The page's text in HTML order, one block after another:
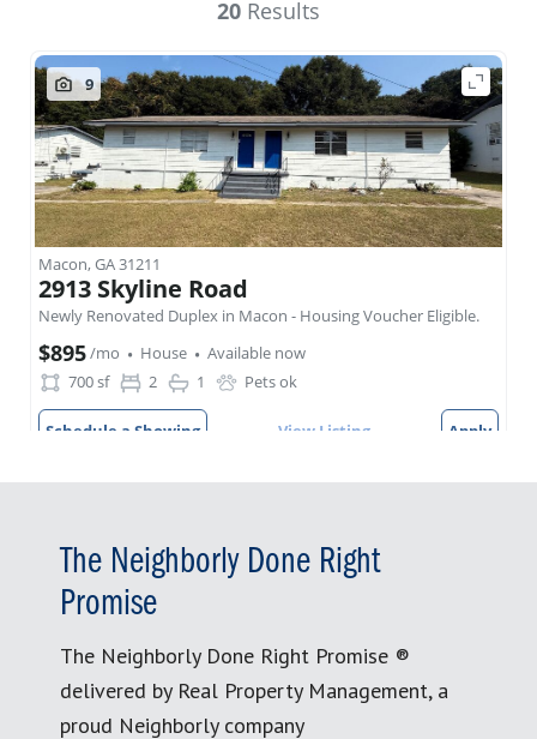
The Neighborly Done Right
Promise
The Neighborly Done Right Promise ®
delivered by Real Property Management, a
proud Neighborly company